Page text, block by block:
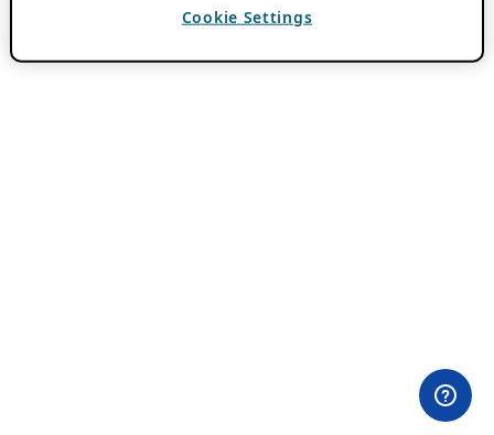
Cookie Settings